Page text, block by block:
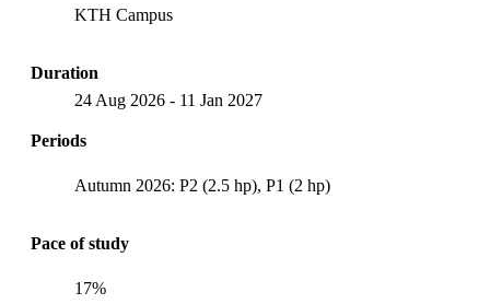
KTH Campus
Duration
24 Aug 2026 - 11 Jan 2027
Periods
Autumn 2026: P2 (2.5 hp), P1 (2 hp)
Pace of study
17%